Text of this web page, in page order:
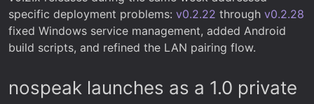
specific deployment problems: v0.2.22 through v0.2.28
fixed Windows service management, added Android
build scripts, and refined the LAN pairing flow.
nospeak launches as a 1.0 private